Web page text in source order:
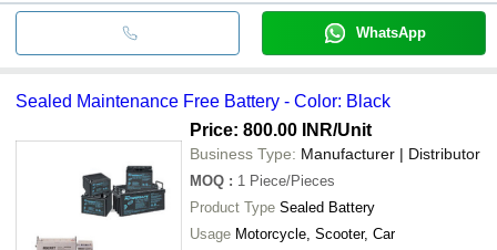
WhatsApp
Sealed Maintenance Free Battery - Color: Black
Price: 800.00 INR/Unit
Business Type: Manufacturer | Distributor
MOQ : 1 Piece/Pieces
Product Type Sealed Battery
Usage Motorcycle, Scooter, Car